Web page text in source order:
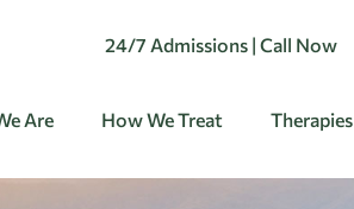
24/7 Admissions | Call Now
Are How We Treat Therapies